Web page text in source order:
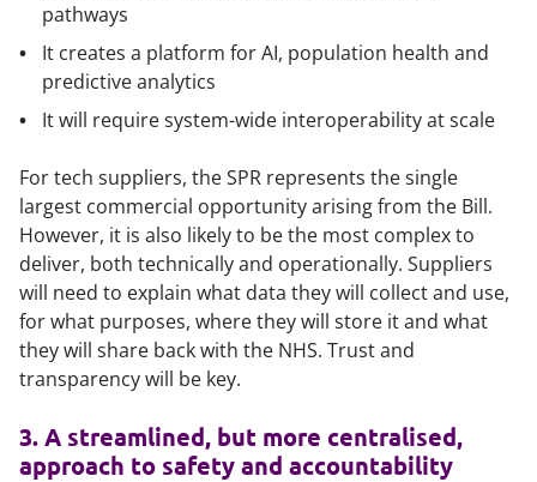
pathways
It creates a platform for AI, population health and
predictive analytics
It will require system-wide interoperability at scale
For tech suppliers, the SPR represents the single
largest commercial opportunity arising from the Bill.
However, it is also likely to be the most complex to
deliver, both technically and operationally. Suppliers
will need to explain what data they will collect and use,
for what purposes, where they will store it and what
they will share back with the NHS. Trust and
transparency will be key.
3. A streamlined, but more centralised,
approach to safety and accountability